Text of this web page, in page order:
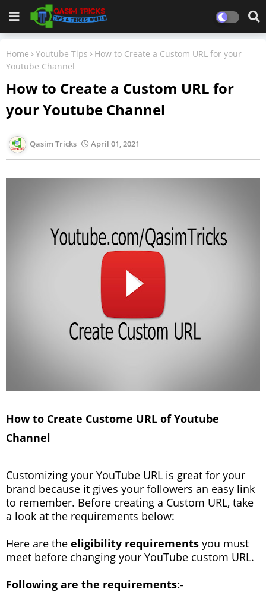
Home Youtube Tips
How to Create a Custom URL for your
Youtube Channel
How to Create a Custom URL for
your Youtube Channel
Qasim Tricks April 01, 2021
How to Create Custome URL of Youtube
Channel
Customizing your YouTube URL is great for your
brand because it gives your followers an easy link
to remember. Before creating a Custom URL, take
a look at the requirements below:
Here are the eligibility requirements you must
meet before changing your YouTube custom URL.
Following are the requirements:-